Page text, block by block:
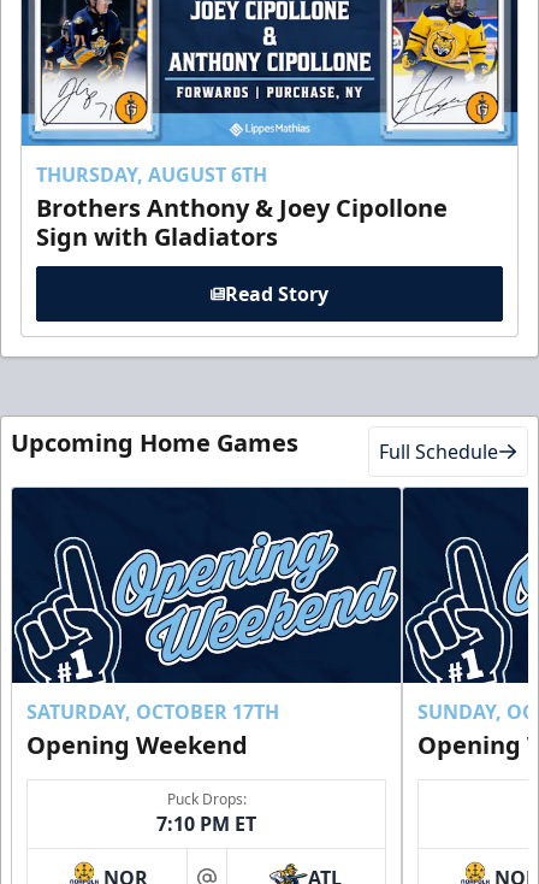
THURSDAY, AUGUST 6TH
Brothers Anthony & Joey Cipollone
Sign with Gladiators
Read Story
Upcoming Home Games Full Schedule
SATURDAY, OCTOBER 17TH
Opening Weekend
Puck Drops:
7:10 PM ET
NOR ATL
SUNDAY,
Opening
NOR